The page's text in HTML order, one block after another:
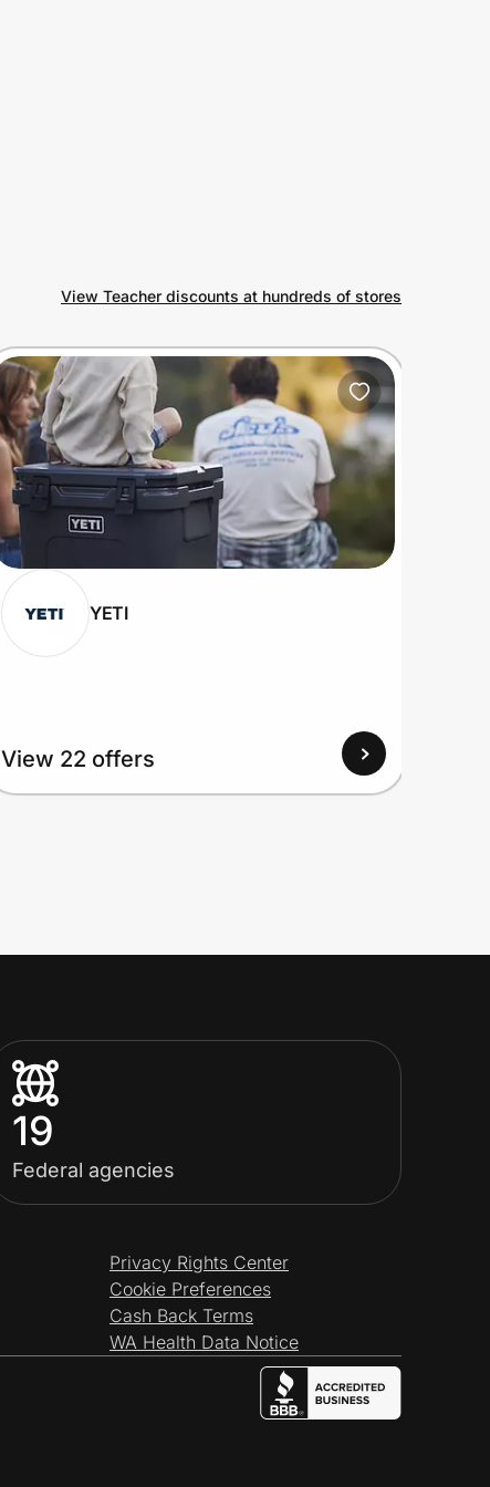
View Teacher discounts at hundreds of stores
YETI
View 22 offers
19
Federal agencies
Privacy Rights Center
Cookie Preferences
Cash Back Terms
WA Health Data Notice